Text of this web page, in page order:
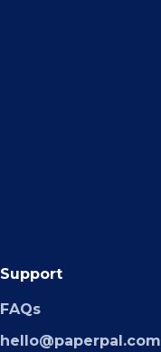
Support
FAQs
hello@paperpal.com